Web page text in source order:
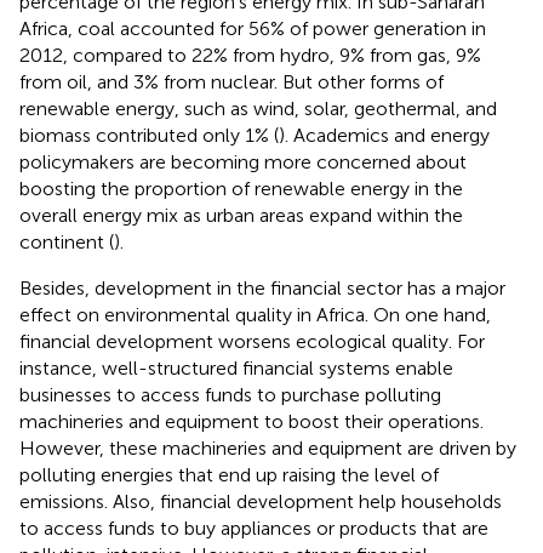
Africa, coal accounted for 56% of power generation in
2012, compared to 22% from hydro, 9% from gas, 9%
from oil, and 3% from nuclear. But other forms of
renewable energy, such as wind, solar, geothermal, and
biomass contributed only 1% (). Academics and energy
policymakers are becoming more concerned about
boosting the proportion of renewable energy in the
overall energy mix as urban areas expand within the
continent ().
Besides, development in the financial sector has a major
effect on environmental quality in Africa. On one hand,
financial development worsens ecological quality. For
instance, well-structured financial systems enable
businesses to access funds to purchase polluting
machineries and equipment to boost their operations.
However, these machineries and equipment are driven by
polluting energies that end up raising the level of
emissions. Also, financial development help households
to access funds to buy appliances or products that are